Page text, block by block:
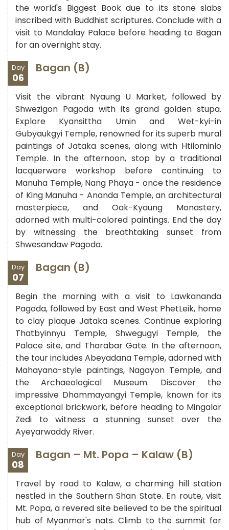
the world's Biggest Book due to its stone slabs
inscribed with Buddhist scriptures. Conclude with a
visit to Mandalay Palace before heading to Bagan
for an overnight stay.
Day
06
Bagan (B)
Visit the vibrant Nyaung U Market, followed by
Shwezigon Pagoda with its grand golden stupa.
Explore Kyansittha Umin and Wet-kyi-in
Gubyaukgyi Temple, renowned for its superb mural
paintings of Jataka scenes, along with Htilominlo
Temple. In the afternoon, stop by a traditional
lacquerware workshop before continuing to
Manuha Temple, Nang Phaya - once the residence
of King Manuha - Ananda Temple, an architectural
masterpiece, and Oak-Kyaung Monastery,
adorned with multi-colored paintings. End the day
by witnessing the breathtaking sunset from
Shwesandaw Pagoda.
Day
07
Bagan (B)
Begin the morning with a visit to Lawkananda
Pagoda, followed by East and West PhetLeik, home
to clay plaque Jataka scenes. Continue exploring
Thatbyinnyu Temple, Shwegugyi Temple, the
Palace site, and Tharabar Gate. In the afternoon,
the tour includes Abeyadana Temple, adorned with
Mahayana-style paintings, Nagayon Temple, and
the Archaeological Museum. Discover the
impressive Dhammayangyi Temple, known for its
exceptional brickwork, before heading to Mingalar
Zedi to witness a stunning sunset over the
Ayeyarwaddy River.
Day
08
Bagan – Mt. Popa – Kalaw (B)
Travel by road to Kalaw, a charming hill station
nestled in the Southern Shan State. En route, visit
Mt. Popa, a revered site believed to be the spiritual
hub of Myanmar's nats. Climb to the summit for